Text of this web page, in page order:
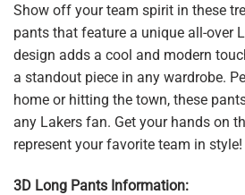
Show off your team spirit in these
pants that feature a unique all-over
design adds a cool and modern
a standout piece in any wardrobe.
home or hitting the town, these
any Lakers fan. Get your hands on
represent your favorite team in style!
3D Long Pants Information: